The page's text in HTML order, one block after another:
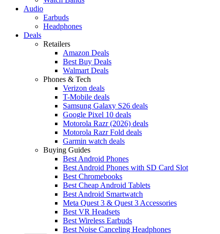
Audio
Earbuds
Headphones
Deals
Retailers
Amazon Deals
Best Buy Deals
Walmart Deals
Phones & Tech
Verizon deals
T-Mobile deals
Samsung Galaxy S26 deals
Google Pixel 10 deals
Motorola Razr (2026) deals
Motorola Razr Fold deals
Garmin watch deals
Buying Guides
Best Android Phones
Best Android Phones with SD Card Slot
Best Chromebooks
Best Cheap Android Tablets
Best Android Smartwatch
Meta Quest 3 & Quest 3 Accessories
Best VR Headsets
Best Wireless Earbuds
Best Noise Canceling Headphones